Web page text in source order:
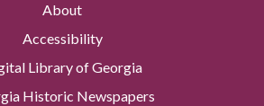
About
Accessibility
Library of Georgia
Historic Newspapers